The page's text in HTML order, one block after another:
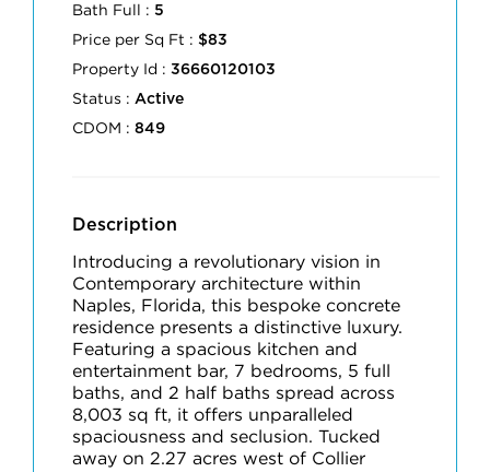
Bath Full : 5
Price per Sq Ft : $83
Property Id : 36660120103
Status : Active
CDOM : 849
Description
Introducing a revolutionary vision in
Contemporary architecture within
Naples, Florida, this bespoke concrete
residence presents a distinctive luxury.
Featuring a spacious kitchen and
entertainment bar, 7 bedrooms, 5 full
baths, and 2 half baths spread across
8,003 sq ft, it offers unparalleled
spaciousness and seclusion. Tucked
away on 2.27 acres west of Collier